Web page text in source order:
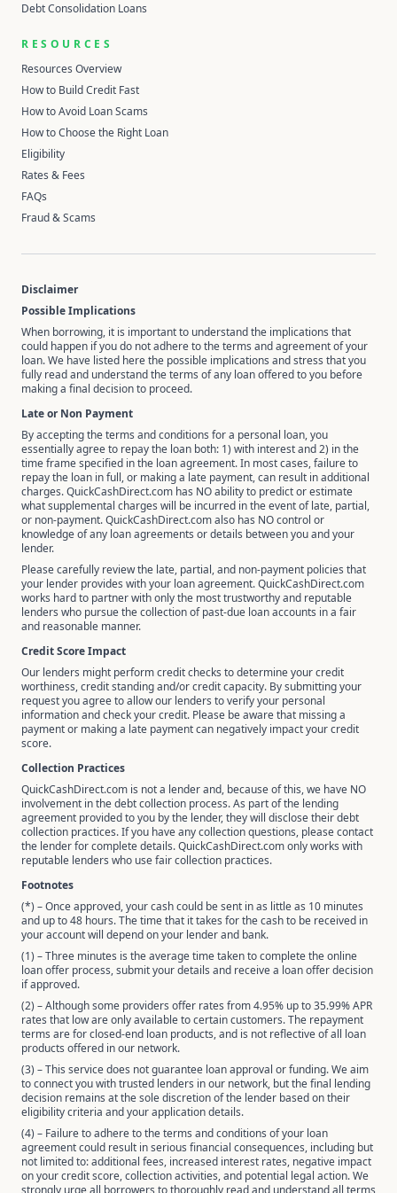
Debt Consolidation Loans
RESOURCES
Resources Overview
How to Build Credit Fast
How to Avoid Loan Scams
How to Choose the Right Loan
Eligibility
Rates & Fees
FAQs
Fraud & Scams
Disclaimer
Possible Implications
When borrowing, it is important to understand the implications that
could happen if you do not adhere to the terms and agreement of your
loan. We have listed here the possible implications and stress that you
fully read and understand the terms of any loan offered to you before
making a final decision to proceed.
Late or Non Payment
By accepting the terms and conditions for a personal loan, you
essentially agree to repay the loan both: 1) with interest and 2) in the
time frame specified in the loan agreement. In most cases, failure to
repay the loan in full, or making a late payment, can result in additional
charges. QuickCashDirect.com has NO ability to predict or estimate
what supplemental charges will be incurred in the event of late, partial,
or non-payment. QuickCashDirect.com also has NO control or
knowledge of any loan agreements or details between you and your
lender.
Please carefully review the late, partial, and non-payment policies that
your lender provides with your loan agreement. QuickCashDirect.com
works hard to partner with only the most trustworthy and reputable
lenders who pursue the collection of past-due loan accounts in a fair
and reasonable manner.
Credit Score Impact
Our lenders might perform credit checks to determine your credit
worthiness, credit standing and/or credit capacity. By submitting your
request you agree to allow our lenders to verify your personal
information and check your credit. Please be aware that missing a
payment or making a late payment can negatively impact your credit
score.
Collection Practices
QuickCashDirect.com is not a lender and, because of this, we have NO
involvement in the debt collection process. As part of the lending
agreement provided to you by the lender, they will disclose their debt
collection practices. If you have any collection questions, please contact
the lender for complete details. QuickCashDirect.com only works with
reputable lenders who use fair collection practices.
Footnotes
(*) – Once approved, your cash could be sent in as little as 10 minutes
and up to 48 hours. The time that it takes for the cash to be received in
your account will depend on your lender and bank.
(1) – Three minutes is the average time taken to complete the online
loan offer process, submit your details and receive a loan offer decision
if approved.
(2) – Although some providers offer rates from 4.95% up to 35.99% APR
rates that low are only available to certain customers. The repayment
terms are for closed-end loan products, and is not reflective of all loan
products offered in our network.
(3) – This service does not guarantee loan approval or funding. We aim
to connect you with trusted lenders in our network, but the final lending
decision remains at the sole discretion of the lender based on their
eligibility criteria and your application details.
(4) – Failure to adhere to the terms and conditions of your loan
agreement could result in serious financial consequences, including but
not limited to: additional fees, increased interest rates, negative impact
on your credit score, collection activities, and potential legal action. We
strongly urge all borrowers to thoroughly read and understand all terms